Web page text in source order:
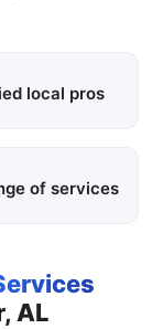
local pros
of services
AL